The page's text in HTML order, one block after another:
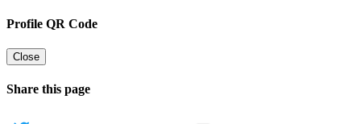
Profile QR Code
Close
Share this page